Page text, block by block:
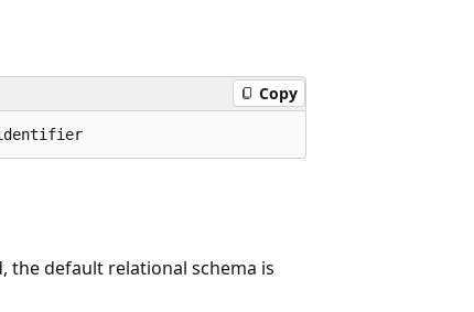
Copy
the default relational schema is